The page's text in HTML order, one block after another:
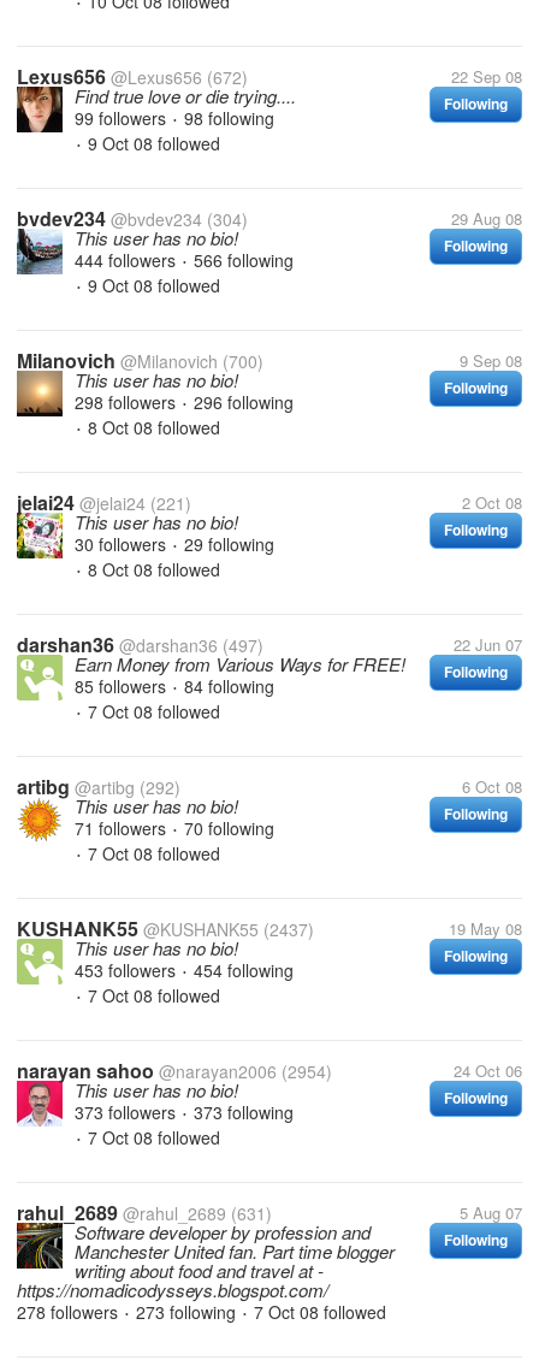
•
Lexus656 @Lexus656 (672) 22 Sep 08
Following
Find true love or die trying....
99 followers • 98 following
• 9 Oct 08 followed
bvdev234 @bvdev234 (304) 29 Aug 08
Following
This user has no bio!
444 followers • 566 following
• 9 Oct 08 followed
Milanovich @Milanovich (700) 9 Sep 08
Following
This user has no bio!
298 followers • 296 following
• 8 Oct 08 followed
jelai24 @jelai24 (221) 2 Oct 08
Following
This user has no bio!
30 followers • 29 following
• 8 Oct 08 followed
darshan36 @darshan36 (497) 22 Jun 07
Following
Earn Money from Various Ways for FREE!
85 followers • 84 following
• 7 Oct 08 followed
artibg @artibg (292) 6 Oct 08
Following
This user has no bio!
71 followers • 70 following
• 7 Oct 08 followed
KUSHANK55 @KUSHANK55 (2437) 19 May 08
Following
This user has no bio!
453 followers • 454 following
• 7 Oct 08 followed
narayan sahoo @narayan2006 (2954) 24 Oct 06
Following
This user has no bio!
373 followers • 373 following
• 7 Oct 08 followed
rahul_2689 @rahul_2689 (631) 5 Aug 07
Following
Software developer by profession and
Manchester United fan. Part time blogger
writing about food and travel at -
https://nomadicodysseys.blogspot.com/
278 followers • 273 following • 7 Oct 08 followed